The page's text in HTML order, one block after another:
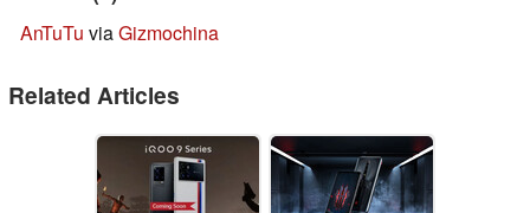
AnTuTu viaGizmochina
Related Articles